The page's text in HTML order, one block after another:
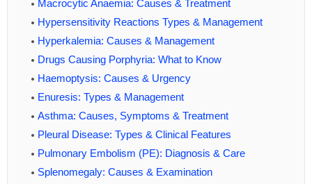
Macrocytic Anaemia: Causes & Treatment
Hypersensitivity Reactions Types & Management
Hyperkalemia: Causes & Management
Drugs Causing Porphyria: What to Know
Haemoptysis: Causes & Urgency
Enuresis: Types & Management
Asthma: Causes, Symptoms & Treatment
Pleural Disease: Types & Clinical Features
Pulmonary Embolism (PE): Diagnosis & Care
Splenomegaly: Causes & Examination